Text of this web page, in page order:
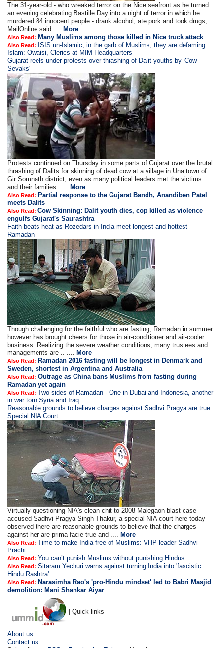
The 31-year-old - who wreaked terror on the Nice seafront as he turned
an evening celebrating Bastille Day into a night of terror in which he
murdered 84 innocent people - drank alcohol, ate pork and took drugs,
MailOnline said ....More
Also Read: Many Muslims among those killed in Nice truck attack
Also Read: ISIS un-Islamic; in the garb of Muslims, they are defaming
Islam: Owaisi, Clerics at MIM Headquarters
Gujarat reels under protests over thrashing of Dalit youths by 'Cow
Sevaks'
Protests continued on Thursday in some parts of Gujarat over the brutal
thrashing of Dalits for skinning of dead cow at a village in Una town of
Gir Somnath district, even as many political leaders met the victims
and their families. ....More
Also Read: Partial response to the Gujarat Bandh, Anandiben Patel
meets Dalits
Also Read:Cow Skinning: Dalit youth dies, cop killed as violence
engulfs Gujarat's Saurashtra
Faith beats heat as Rozedars in India meet longest and hottest
Ramadan
Though challenging for the faithful who are fasting, Ramadan in summer
however has brought cheers for those in air-conditioner and air-cooler
business. Realizing the severe weather conditions, many trustees and
managements are .. ....More
Also Read: Ramadan 2016 fasting will be longest in Denmark and
Sweden, shortest in Argentina and Australia
Also Read: Outrage as China bans Muslims from fasting during
Ramadan yet again
Also Read: Two sides of Ramadan - One in Dubai and Indonesia, another
in war torn Syria and Iraq
Reasonable grounds to believe charges against Sadhvi Pragya are true:
Special NIA Court
Virtually questioning NIA's clean chit to 2008 Malegaon blast case
accused Sadhvi Pragya Singh Thakur, a special NIA court here today
observed there are reasonable grounds to believe that the charges
against her are prima facie true and ....More
Also Read: Time to make India free of Muslims: VHP leader Sadhvi
Prachi
Also Read: You can’t punish Muslims without punishing Hindus
Also Read: Sitaram Yechuri warns against turning India into 'fascistic
Hindu Rashtra'
Also Read: Narasimha Rao's 'pro-Hindu mindset' led to Babri Masjid
demolition: Mani Shankar Aiyar
| Quick links
About us
Contact us